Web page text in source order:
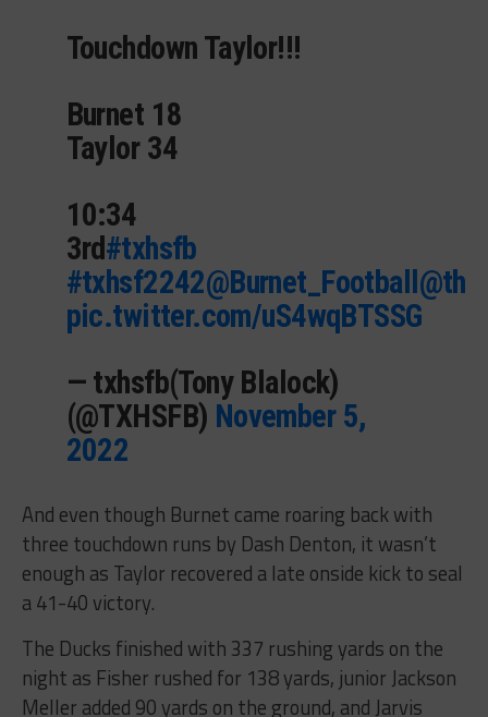
Touchdown Taylor!!!
Burnet 18
Taylor 34
10:34
3rd#txhsfb
#txhsf2242@Burnet_Football
pic.twitter.com/uS4wqBTSSG
— txhsfb(Tony Blalock)
(@TXHSFB) November 5,
2022
And even though Burnet came roaring back with
three touchdown runs by Dash Denton, it wasn’t
enough as Taylor recovered a late onside kick to seal
a 41-40 victory.
The Ducks finished with 337 rushing yards on the
night as Fisher rushed for 138 yards, junior Jackson
Meller added 90 yards on the ground, and Jarvis